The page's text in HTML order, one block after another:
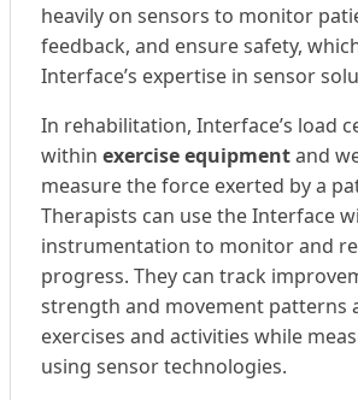
heavily on sensors to monitor
feedback, and ensure safety,
Interface’s expertise in sensor
In rehabilitation, Interface’s load
within exercise equipmentand
measure the force exerted by a
Therapists can use the Interface
instrumentation to monitor and
progress. They can track
strength and movement patterns
exercises and activities while
using sensor technologies.